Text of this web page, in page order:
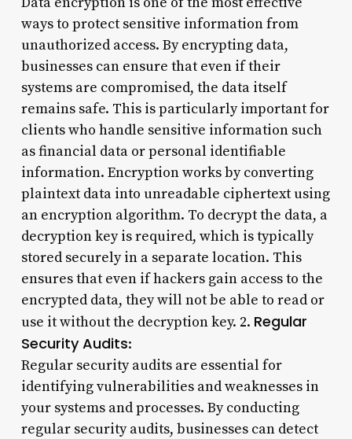
ways to protect sensitive information from
unauthorized access. By encrypting data,
businesses can ensure that even if their
systems are compromised, the data itself
remains safe. This is particularly important for
clients who handle sensitive information such
as financial data or personal identifiable
information. Encryption works by converting
plaintext data into unreadable ciphertext using
an encryption algorithm. To decrypt the data, a
decryption key is required, which is typically
stored securely in a separate location. This
ensures that even if hackers gain access to the
encrypted data, they will not be able to read or
use it without the decryption key. 2. Regular
Security Audits:
Regular security audits are essential for
identifying vulnerabilities and weaknesses in
your systems and processes. By conducting
regular security audits, businesses can detect